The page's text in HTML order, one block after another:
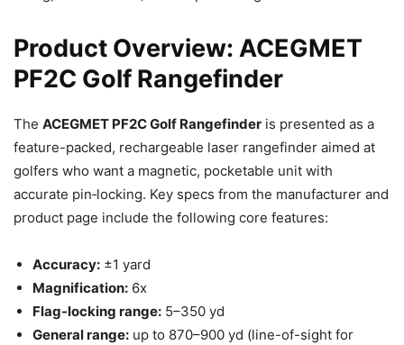
Product Overview: ACEGMET
PF2C Golf Rangefinder
The ACEGMET PF2C Golf Rangefinder is presented as a
feature-packed, rechargeable laser rangefinder aimed at
golfers who want a magnetic, pocketable unit with
accurate pin‑locking. Key specs from the manufacturer and
product page include the following core features:
Accuracy: ±1 yard
Magnification: 6x
Flag-locking range: 5–350 yd
General range: up to 870–900 yd (line-of-sight for